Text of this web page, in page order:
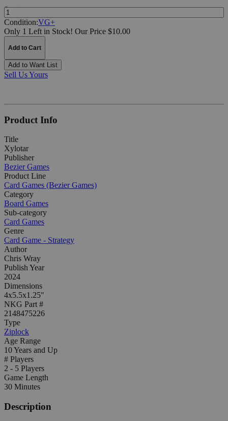
Quantity:
Condition:VG+
Only 1 Left in Stock! Our Price $10.00
Add to Cart
Add to Want List
Sell Us Yours
Product Info
Title
Xylotar
Publisher
Bezier Games
Product Line
Card Games (Bezier Games)
Category
Board Games
Sub-category
Card Games
Genre
Card Game - Strategy
Author
Chris Wray
Publish Year
2024
Dimensions
4x5.5x1.25"
NKG Part #
2148475226
Type
Ziplock
Age Range
10 Years and Up
# Players
2 - 5 Players
Game Length
30 Minutes
Description